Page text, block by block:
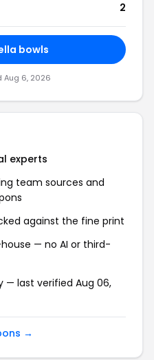
2
bowls
Aug 6, 2026
experts
team sources and
against the fine print
— no AI or third-
— last verified Aug 06,
→